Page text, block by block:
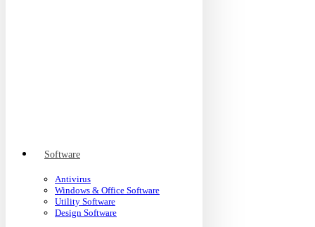
Software
Antivirus
Windows & Office Software
Utility Software
Design Software